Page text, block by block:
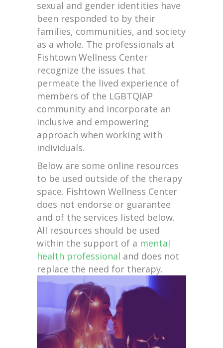
sexual and gender identities have
been responded to by their
families, communities, and society
as a whole. The professionals at
Fishtown Wellness Center
recognize the issues that
permeate the lived experience of
members of the LGBTQIAP
community and incorporate an
inclusive and empowering
approach when working with
individuals.
Below are some online resources
to be used outside of the therapy
space. Fishtown Wellness Center
does not endorse or guarantee
and of the services listed below.
All resources should be used
within the support of a mental
health professional and does not
replace the need for therapy.